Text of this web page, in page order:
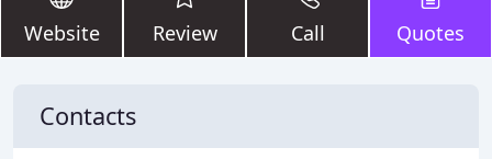
Website Review Call Quotes
Contacts